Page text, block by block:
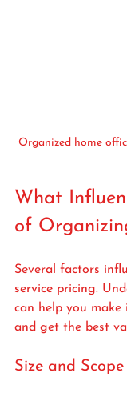
Organized home
What
of
Several factors
service pricing.
can help you make
and get the best
Size and